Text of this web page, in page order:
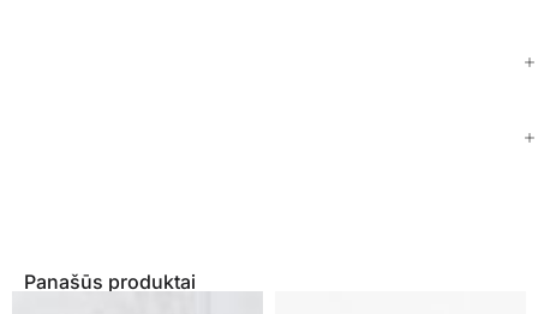
Panašūs produktai